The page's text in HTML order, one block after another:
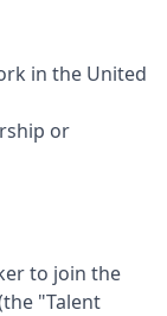
in the United
or
to join the
"Talent